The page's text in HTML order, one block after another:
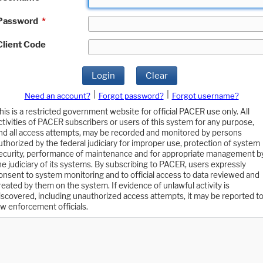
*
Code
Login Clear
Need an account? Forgot password?
Forgot username?
is a restricted government website for official PACER use only. All
of PACER subscribers or users of this system for any purpose,
all access attempts, may be recorded and monitored by persons
by the federal judiciary for improper use, protection of system
performance of maintenance and for appropriate management
judiciary of its systems. By subscribing to PACER, users expressly
to system monitoring and to official access to data reviewed and
by them on the system. If evidence of unlawful activity is
including unauthorized access attempts, it may be reported to
enforcement officials.